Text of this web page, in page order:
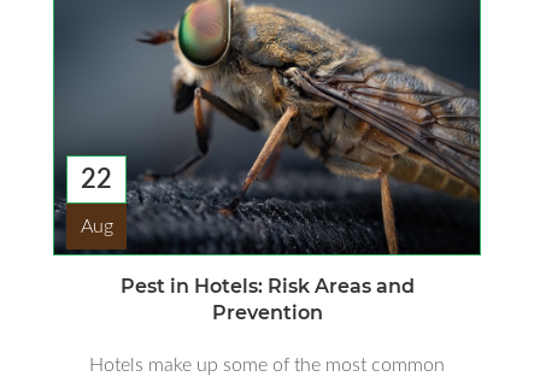
22
Aug
Pest in Hotels: Risk Areas and
Prevention
Hotels make up some of the most common